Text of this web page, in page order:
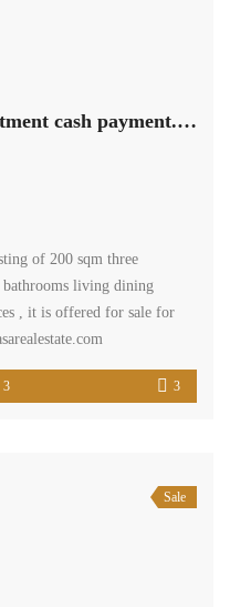
Luxurious brand new apartment cash payment.Ref# 2522
of 200 sqm three
bathrooms living dining
, it is offered for sale for
3 3
Sale